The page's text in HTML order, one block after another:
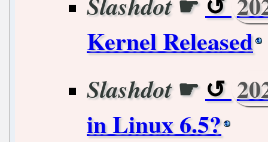
Kernel Released
Slashdot☛
in Linux 6.5?